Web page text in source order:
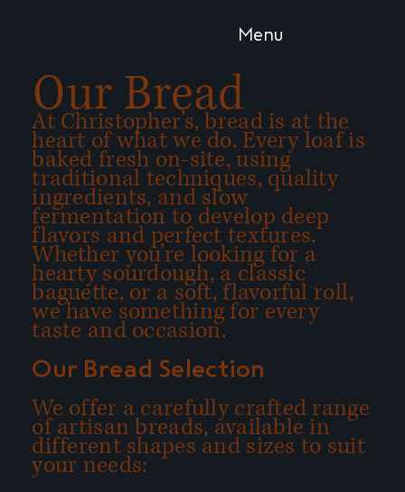
Menu
Our Bread
At Christopher’s, bread is at the
heart of what we do. Every loaf is
baked fresh on-site, using
traditional techniques, quality
ingredients, and slow
fermentation to develop deep
flavors and perfect textures.
Whether you’re looking for a
hearty sourdough, a classic
baguette, or a soft, flavorful roll,
we have something for every
taste and occasion.
Our Bread Selection
We offer a carefully crafted range
of artisan breads, available in
different shapes and sizes to suit
your needs: